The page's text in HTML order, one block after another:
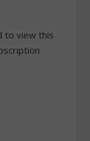
to view this